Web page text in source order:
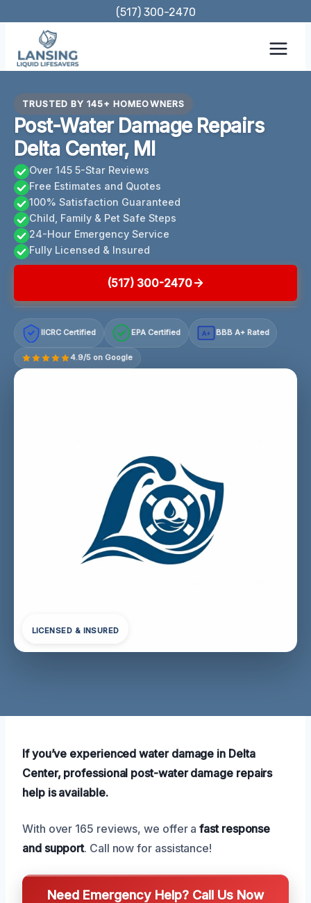
content
(517) 300-2470
TRUSTED BY 145+ HOMEOWNERS
Post-Water Damage Repairs
Delta Center, MI
Over 145 5-Star Reviews
Free Estimates and Quotes
100% Satisfaction Guaranteed
Child, Family & Pet Safe Steps
24-Hour Emergency Service
Fully Licensed & Insured
(517) 300-2470
IICRC Certified EPA Certified A+ BBB A+ Rated
4.9/5 on Google
LICENSED & INSURED
If you’ve experienced water damage in Delta
Center, professional post-water damage repairs
help is available.
With over 165 reviews, we offer afast response
and support. Call now for assistance!
Need Emergency Help? Call Us Now